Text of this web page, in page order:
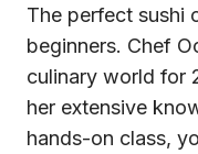
The perfect sushi
beginners. Chef
culinary world for
her extensive
hands-on class,